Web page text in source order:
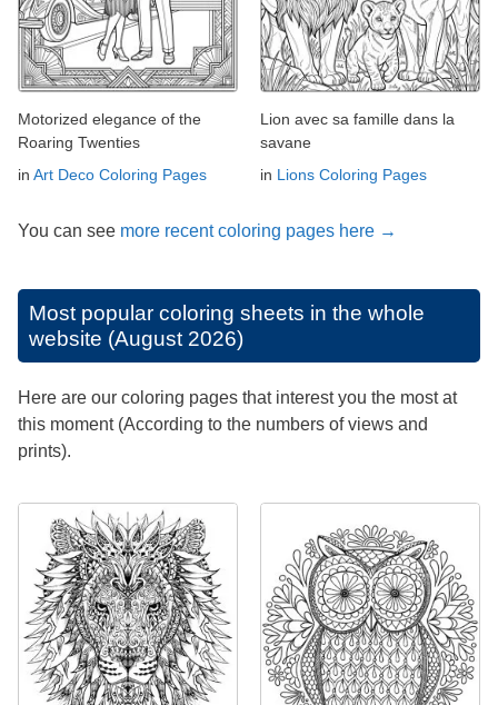
Motorized elegance of the
Roaring Twenties
in Art Deco Coloring Pages
Lion avec sa famille dans la
savane
in Lions Coloring Pages
You can see more recent coloring pages here →
Most popular coloring sheets in the whole
website (August 2026)
Here are our coloring pages that interest you the most at
this moment (According to the numbers of views and
prints).